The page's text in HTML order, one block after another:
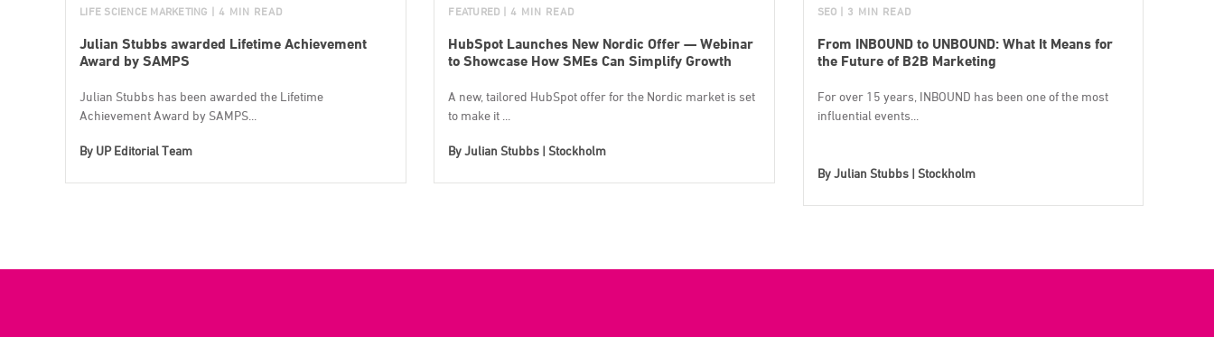
LIFE SCIENCE MARKETING | 4 MIN READ
Julian Stubbs awarded Lifetime Achievement
Award by SAMPS
Julian Stubbs has been awarded the Lifetime
Achievement Award by SAMPS...
By UP Editorial Team
FEATURED | 4 MIN READ
HubSpot Launches New Nordic Offer — Webinar
to Showcase How SMEs Can Simplify Growth
A new, tailored HubSpot offer for the Nordic market is set
to make it ...
ByJulian Stubbs | Stockholm
SEO | 3 MIN READ
From INBOUND to UNBOUND: What It Means for
the Future of B2B Marketing
For over 15 years, INBOUND has been one of the most
influential events...
ByJulian Stubbs | Stockholm